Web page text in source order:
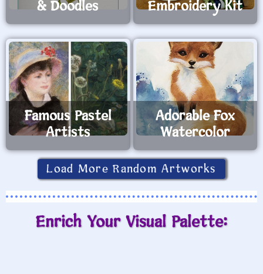
& Doodles
Embroidery Kit
Famous Pastel
Artists
Adorable Fox
Watercolor
Load More Random Artworks
Enrich Your Visual Palette: